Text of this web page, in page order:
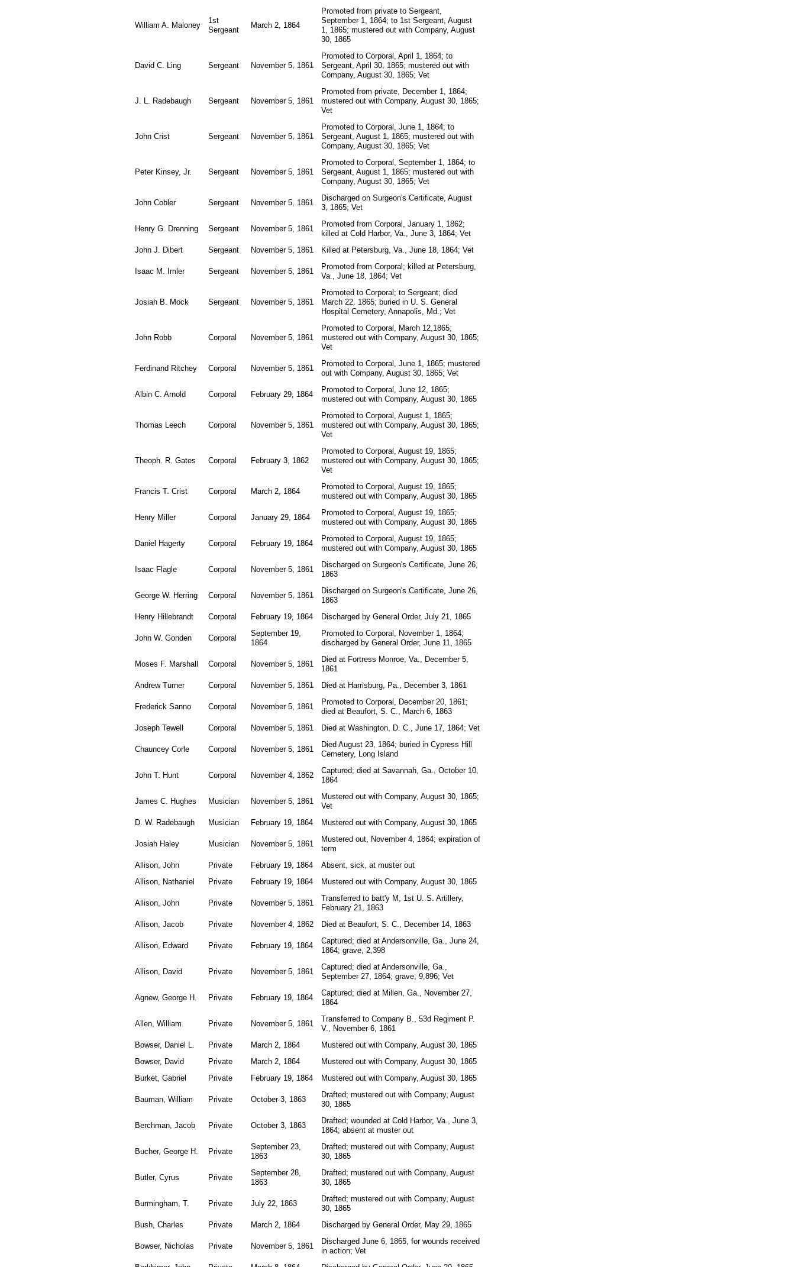
William A. Maloney
1st
Sergeant
March 2, 1864
Promoted from private to Sergeant,
September 1, 1864; to 1st Sergeant, August
1, 1865; mustered out with Company, August
30, 1865
David C. Ling Sergeant November 5, 1861
Promoted to Corporal, April 1, 1864; to
Sergeant, April 30, 1865; mustered out with
Company, August 30, 1865; Vet
J. L. Radebaugh Sergeant November 5, 1861
Promoted from private, December 1, 1864;
mustered out with Company, August 30, 1865;
Vet
John Crist Sergeant November 5, 1861
Promoted to Corporal, June 1, 1864; to
Sergeant, August 1, 1865; mustered out with
Company, August 30, 1865; Vet
Peter Kinsey, Jr. Sergeant November 5, 1861
Promoted to Corporal, September 1, 1864; to
Sergeant, August 1, 1865; mustered out with
Company, August 30, 1865; Vet
John Cobler Sergeant November 5, 1861
Discharged on Surgeon's Certificate, August
3, 1865; Vet
Henry G. Drenning Sergeant November 5, 1861
Promoted from Corporal, January 1, 1862;
killed at Cold Harbor, Va., June 3, 1864; Vet
John J. Dibert
Sergeant November 5, 1861 Killed at Petersburg, Va., June 18, 1864; Vet
Isaac M. Imler Sergeant November 5, 1861
Promoted from Corporal; killed at Petersburg,
Va., June 18, 1864; Vet
Josiah B. Mock Sergeant November 5, 1861
Promoted to Corporal; to Sergeant; died
March 22. 1865; buried in U. S. General
Hospital Cemetery, Annapolis, Md.; Vet
John Robb Corporal November 5, 1861
Promoted to Corporal, March 12,1865;
mustered out with Company, August 30, 1865;
Vet
Ferdinand Ritchey Corporal November 5, 1861
Promoted to Corporal, June 1, 1865; mustered
out with Company, August 30, 1865; Vet
Albin C. Arnold Corporal February 29, 1864
Promoted to Corporal, June 12, 1865;
mustered out with Company, August 30, 1865
Thomas Leech Corporal November 5, 1861
Promoted to Corporal, August 1, 1865;
mustered out with Company, August 30, 1865;
Vet
Theoph. R. Gates Corporal February 3, 1862
Promoted to Corporal, August 19, 1865;
mustered out with Company, August 30, 1865;
Vet
Francis T. Crist Corporal March 2, 1864
Promoted to Corporal, August 19, 1865;
mustered out with Company, August 30, 1865
Henry Miller Corporal January 29, 1864
Promoted to Corporal, August 19, 1865;
mustered out with Company, August 30, 1865
Daniel Hagerty Corporal February 19, 1864
Promoted to Corporal, August 19, 1865;
mustered out with Company, August 30, 1865
Isaac Flagle Corporal November 5, 1861
Discharged on Surgeon's Certificate, June 26,
1863
George W. Herring Corporal November 5, 1861
Discharged on Surgeon's Certificate, June 26,
1863
Henry Hillebrandt
Corporal February 19, 1864 Discharged by General Order, July 21, 1865
John W. Gonden Corporal
September 19,
1864
Promoted to Corporal, November 1, 1864;
discharged by General Order, June 11, 1865
Moses F. Marshall Corporal November 5, 1861
Died at Fortress Monroe, Va., December 5,
1861
Andrew Turner
Corporal November 5, 1861 Died at Harrisburg, Pa., December 3, 1861
Frederick Sanno Corporal November 5, 1861
Promoted to Corporal, December 20, 1861;
died at Beaufort, S. C., March 6, 1863
Joseph Tewell
Corporal November 5, 1861 Died at Washington, D. C., June 17, 1864; Vet
Chauncey Corle Corporal November 5, 1861
Died August 23, 1864; buried in Cypress Hill
Cemetery, Long Island
John T. Hunt Corporal November 4, 1862
Captured; died at Savannah, Ga., October 10,
1864
James C. Hughes Musician November 5, 1861
Mustered out with Company, August 30, 1865;
Vet
D. W. Radebaugh
Musician February 19, 1864 Mustered out with Company, August 30, 1865
Josiah Haley Musician November 5, 1861
Mustered out, November 4, 1864; expiration of
term
Allison, John
Private February 19, 1864
Absent, sick, at muster out
Allison, Nathaniel
Private February 19, 1864 Mustered out with Company, August 30, 1865
Allison, John Private November 5, 1861
Transferred to batt'y M, 1st U. S. Artillery,
February 21, 1863
Allison, Jacob
Private November 4, 1862 Died at Beaufort, S. C., December 14, 1863
Allison, Edward Private February 19, 1864
Captured; died at Andersonville, Ga., June 24,
1864; grave, 2,398
Allison, David Private November 5, 1861
Captured; died at Andersonville, Ga.,
September 27, 1864; grave, 9,896; Vet
Agnew, George H. Private February 19, 1864
Captured; died at Millen, Ga., November 27,
1864
Allen, William Private November 5, 1861
Transferred to Company B., 53d Regiment P.
V., November 6, 1861
Bowser, Daniel L.
Private March 2, 1864
Mustered out with Company, August 30, 1865
Bowser, David
Private March 2, 1864
Mustered out with Company, August 30, 1865
Burket, Gabriel
Private February 19, 1864 Mustered out with Company, August 30, 1865
Bauman, William Private October 3, 1863
Drafted; mustered out with Company, August
30, 1865
Berchman, Jacob Private October 3, 1863
Drafted; wounded at Cold Harbor, Va., June 3,
1864; absent at muster out
Bucher, George H. Private
September 23,
1863
Drafted; mustered out with Company, August
30, 1865
Butler, Cyrus Private
September 28,
1863
Drafted; mustered out with Company, August
30, 1865
Burmingham, T. Private July 22, 1863
Drafted; mustered out with Company, August
30, 1865
Bush, Charles
Private March 2, 1864 Discharged by General Order, May 29, 1865
Bowser, Nicholas Private November 5, 1861
Discharged June 6, 1865, for wounds received
in action; Vet